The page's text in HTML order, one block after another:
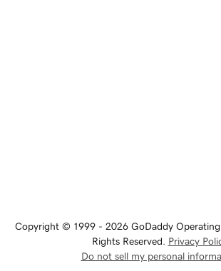
Copyright © 1999 - 2026 GoDaddy Operating
Rights Reserved. Privacy
Do not sell my personal